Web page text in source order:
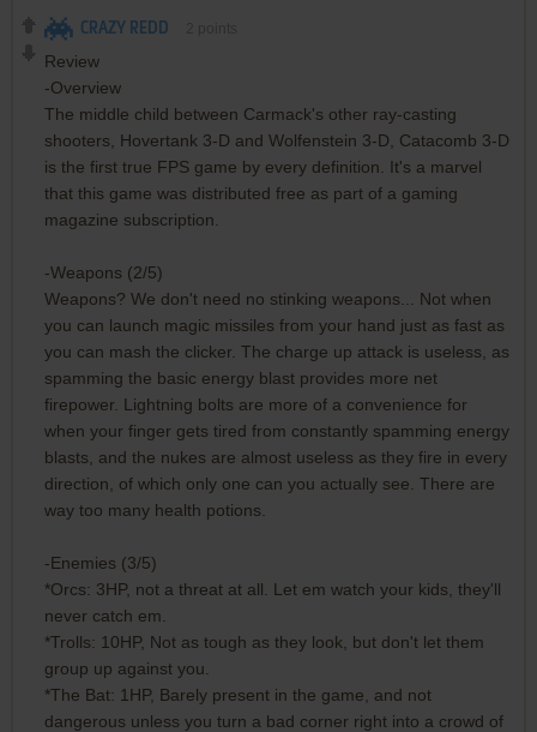
CRAZY REDD
Review
-Overview
The middle child between Carmack's other ray-casting
shooters, Hovertank 3-D and Wolfenstein 3-D, Catacomb 3-D
is the first true FPS game by every definition. It's a marvel
that this game was distributed free as part of a gaming
magazine subscription.
-Weapons (2/5)
Weapons? We don't need no stinking weapons... Not when
you can launch magic missiles from your hand just as fast as
you can mash the clicker. The charge up attack is useless, as
spamming the basic energy blast provides more net
firepower. Lightning bolts are more of a convenience for
when your finger gets tired from constantly spamming energy
blasts, and the nukes are almost useless as they fire in every
direction, of which only one can you actually see. There are
way too many health potions.
-Enemies (3/5)
*Orcs: 3HP, not a threat at all. Let em watch your kids, they'll
never catch em.
*Trolls: 10HP, Not as tough as they look, but don't let them
group up against you.
*The Bat: 1HP, Barely present in the game, and not
dangerous unless you turn a bad corner right into a crowd of